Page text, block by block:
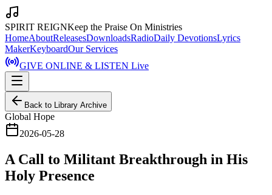
SPIRIT REIGNKeep the Praise On Ministries
HomeAboutReleasesDownloadsRadioDaily DevotionsLyrics
MakerKeyboardOur Services
GIVE ONLINE & LISTEN Live
Back to Library Archive
Global Hope
2026-05-28
A Call to Militant Breakthrough in His
Holy Presence